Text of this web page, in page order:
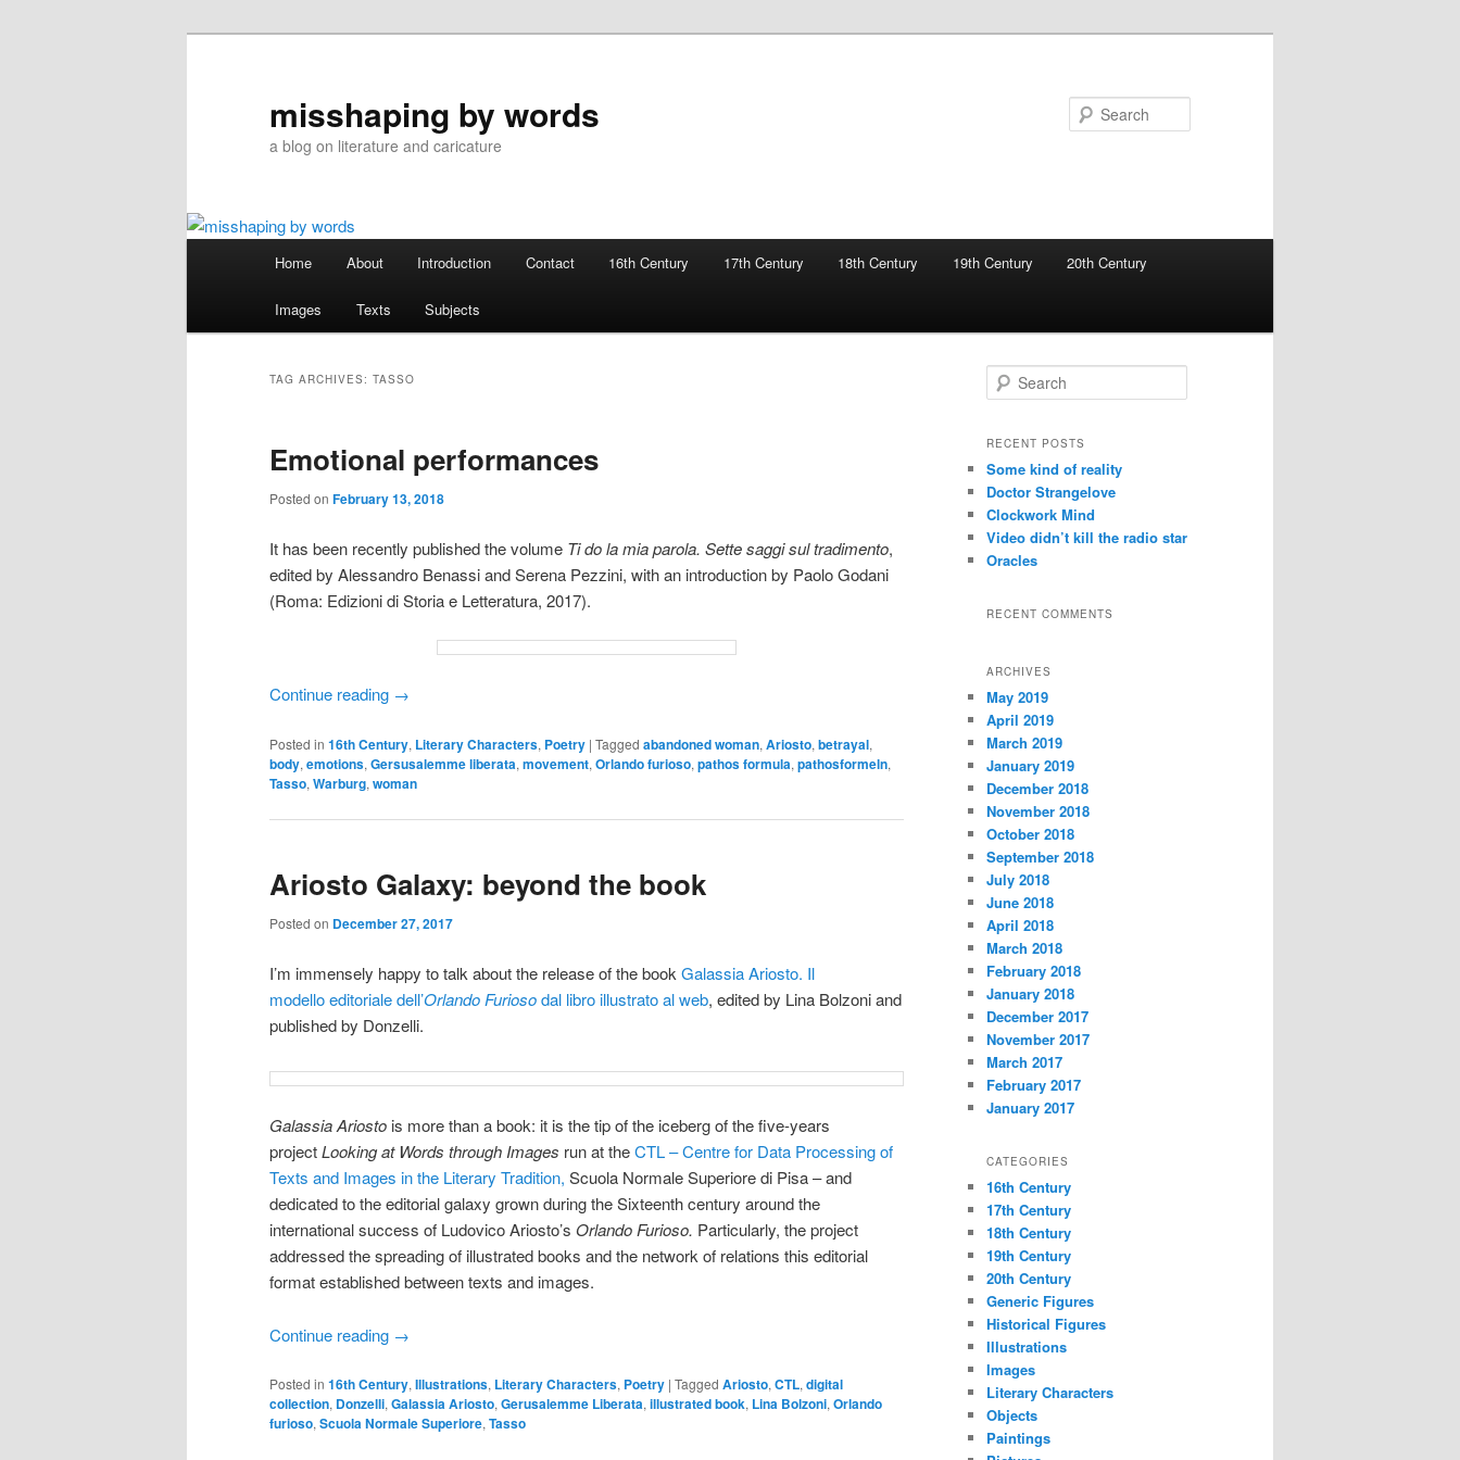
misshaping by words
a blog on literature and caricature
Home About Introduction Contact 16th Century 17th Century 18th Century 19th Century 20th Century
Images Texts Subjects
TAG ARCHIVES: TASSO
Emotional performances
Posted on February 13, 2018
It has been recently published the volume Ti do la mia parola. Sette saggi sul tradimento,
edited by Alessandro Benassi and Serena Pezzini, with an introduction by Paolo Godani
(Roma: Edizioni di Storia e Letteratura, 2017).
Continue reading →
Posted in 16th Century, Literary Characters, Poetry | Tagged abandoned woman, Ariosto, betrayal,
body, emotions, Gersusalemme liberata, movement, Orlando furioso, pathos formula, pathosformeln,
Tasso, Warburg, woman
Ariosto Galaxy: beyond the book
Posted on December 27, 2017
I’m immensely happy to talk about the release of the book Galassia Ariosto. Il
modello editoriale dell’Orlando Furiosodal libro illustrato al web, edited by Lina Bolzoni and
published by Donzelli.
Galassia Ariosto is more than a book: it is the tip of the iceberg of the five-years
projectLooking at Words through Images run at theCTL – Centre for Data Processing of
Texts and Images in the Literary Tradition, Scuola Normale Superiore di Pisa – and
dedicated to the editorial galaxy grown during the Sixteenth century around the
international success of Ludovico Ariosto’s Orlando Furioso. Particularly, the project
addressed the spreading of illustrated books and the network of relations this editorial
format established between texts and images.
Continue reading →
Posted in 16th Century, Illustrations, Literary Characters, Poetry | Tagged Ariosto, CTL, digital
collection, Donzelli, Galassia Ariosto, Gerusalemme Liberata, illustrated book, Lina Bolzoni, Orlando
furioso, Scuola Normale Superiore, Tasso
e
r
h
RECENT POSTS
Some kind of reality
Doctor Strangelove
Clockwork Mind
Video didn’t kill the radio star
Oracles
RECENT COMMENTS
ARCHIVES
May 2019
April 2019
March 2019
January 2019
December 2018
November 2018
October 2018
September 2018
July 2018
June 2018
April 2018
March 2018
February 2018
January 2018
December 2017
November 2017
March 2017
February 2017
January 2017
CATEGORIES
16th Century
17th Century
18th Century
19th Century
20th Century
Generic Figures
Historical Figures
Illustrations
Images
Literary Characters
Objects
Paintings